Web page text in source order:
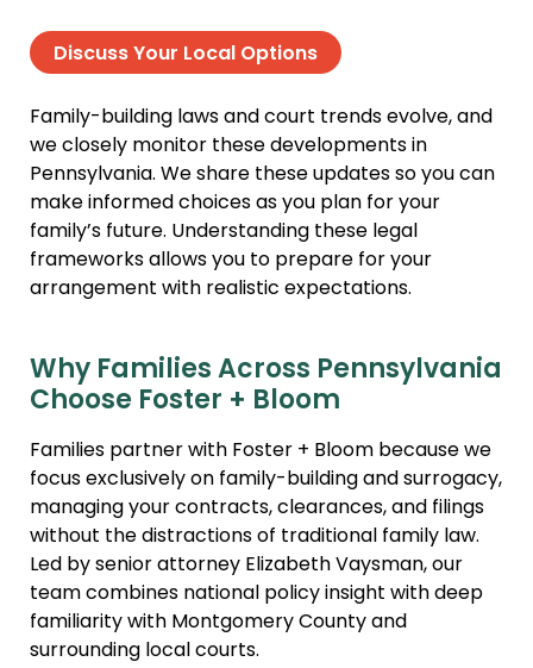
Discuss Your Local Options
Family-building laws and court trends evolve, and
we closely monitor these developments in
Pennsylvania. We share these updates so you can
make informed choices as you plan for your
family’s future. Understanding these legal
frameworks allows you to prepare for your
arrangement with realistic expectations.
Why Families Across Pennsylvania
Choose Foster + Bloom
Families partner with Foster + Bloom because we
focus exclusively on family-building and surrogacy,
managing your contracts, clearances, and filings
without the distractions of traditional family law.
Led by senior attorney Elizabeth Vaysman, our
team combines national policy insight with deep
familiarity with Montgomery County and
surrounding local courts.